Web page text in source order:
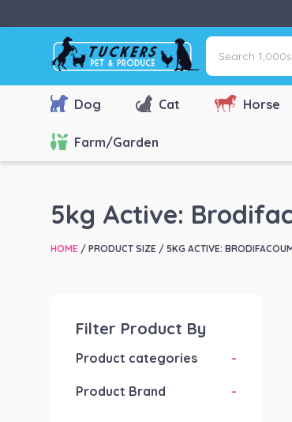
Search
1,000s
of
pet,
farm
name,
or
Dog Cat Horse
Farm/Garden
5kg Active:
HOME / PRODUCT SIZE / 5KG ACTIVE:
Filter Product By
Product categories -
Product Brand -